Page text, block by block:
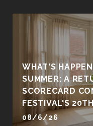
WHAT'S
SUMMER: A
SCORECARD
FESTIVAL'S 20TH
08/6/26